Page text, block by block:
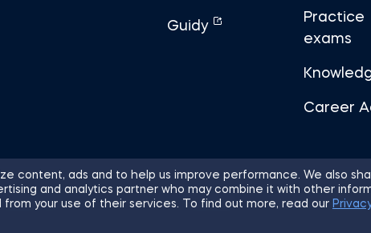
content, ads and to help us improve performance. We also
and analytics partner who may combine it with other
your use of their services. To find out more, read our
Guidy
Practice
exams
Career
Sitemap Terms of Use